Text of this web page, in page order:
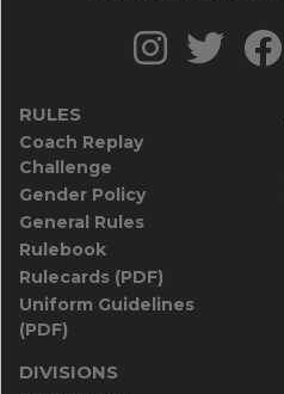
RULES
Coach Replay
Challenge
Gender Policy
General Rules
Rulebook
Rulecards (PDF)
Uniform Guidelines
(PDF)
DIVISIONS